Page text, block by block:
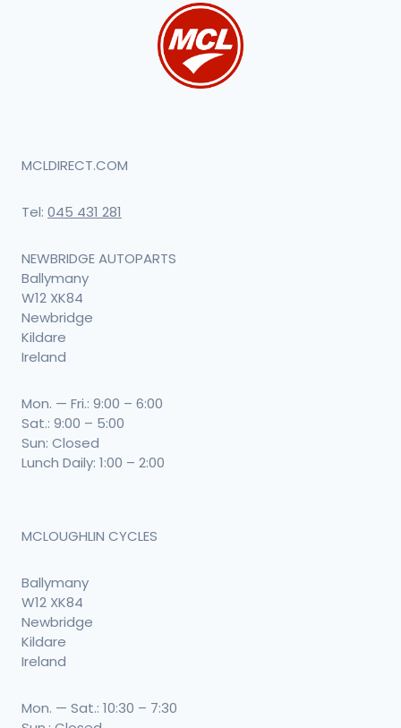
MCLDIRECT.COM
Tel: 045 431 281
NEWBRIDGE AUTOPARTS
Ballymany
W12 XK84
Newbridge
Kildare
Ireland
Mon. — Fri.: 9:00 – 6:00
Sat.: 9:00 – 5:00
Sun: Closed
Lunch Daily: 1:00 – 2:00
MCLOUGHLIN CYCLES
Ballymany
W12 XK84
Newbridge
Kildare
Ireland
Mon. — Sat.: 10:30 – 7:30